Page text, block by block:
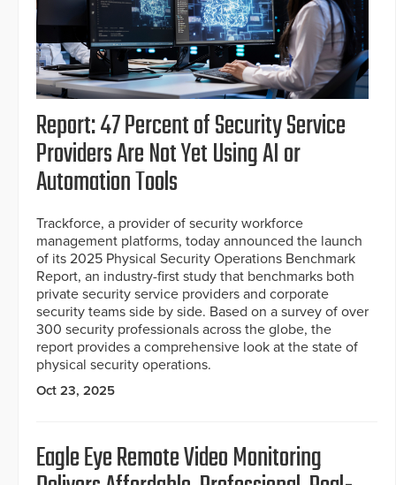
Report: 47 Percent of Security Service
Providers Are Not Yet Using AI or
Automation Tools
Trackforce, a provider of security workforce
management platforms, today announced the launch
of its 2025 Physical Security Operations Benchmark
Report, an industry-first study that benchmarks both
private security service providers and corporate
security teams side by side. Based on a survey of over
300 security professionals across the globe, the
report provides a comprehensive look at the state of
physical security operations.
Oct 23, 2025
Eagle Eye Remote Video Monitoring